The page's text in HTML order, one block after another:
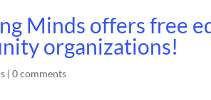
Minds offers free
organizations!
|0 comments